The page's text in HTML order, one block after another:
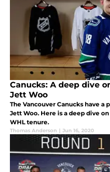
Canucks: A deep dive
Jett Woo
The Vancouver Canucks have
Jett Woo. Here is a deep dive
WHL tenure.
Thomas Anderson | Jun 16, 2020